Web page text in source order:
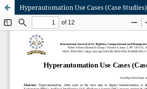
Hyperautomation Use Cases (Case Studies)